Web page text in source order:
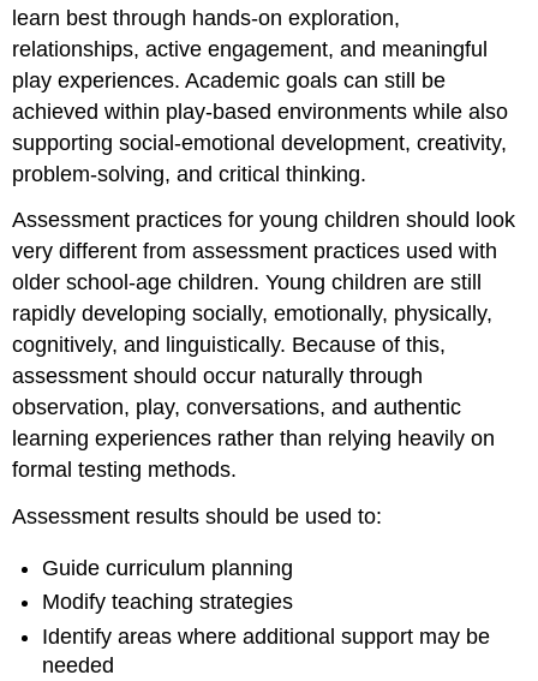
learn best through hands-on exploration,
relationships, active engagement, and meaningful
play experiences. Academic goals can still be
achieved within play-based environments while also
supporting social-emotional development, creativity,
problem-solving, and critical thinking.
Assessment practices for young children should look
very different from assessment practices used with
older school-age children. Young children are still
rapidly developing socially, emotionally, physically,
cognitively, and linguistically. Because of this,
assessment should occur naturally through
observation, play, conversations, and authentic
learning experiences rather than relying heavily on
formal testing methods.
Assessment results should be used to:
Guide curriculum planning
Modify teaching strategies
Identify areas where additional support may be
needed